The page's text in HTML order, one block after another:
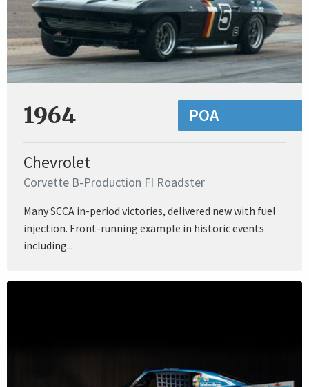
1964 POA
Chevrolet
Corvette B-Production FI Roadster
Many SCCA in-period victories, delivered new with fuel
injection. Front-running example in historic events
including...